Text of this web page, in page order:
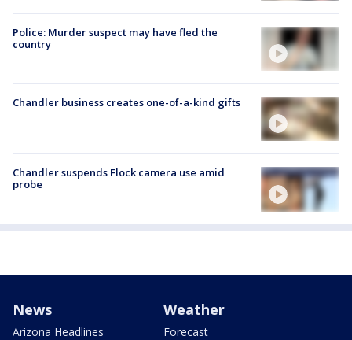
Police: Murder suspect may have fled the
country
Chandler business creates one-of-a-kind gifts
Chandler suspends Flock camera use amid
probe
News
Arizona Headlines
Weather
Forecast